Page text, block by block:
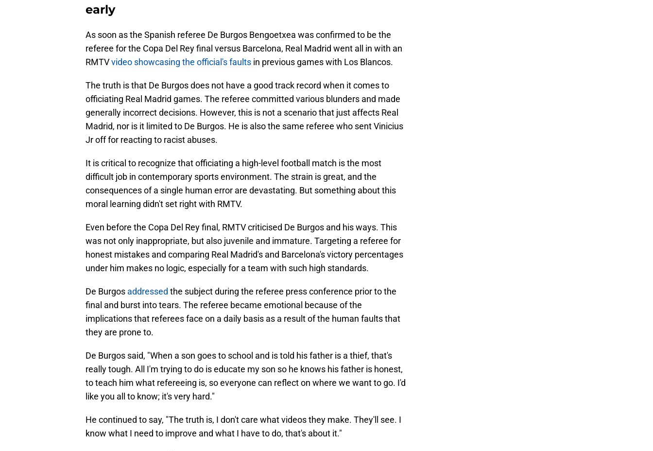
early
As soon as the Spanish referee De Burgos Bengoetxea was confirmed to be the
referee for the Copa Del Rey final versus Barcelona, Real Madrid went all in with an
RMTVvideo showcasing the official's faults in previous games with Los Blancos.
The truth is that De Burgos does not have a good track record when it comes to
officiating Real Madrid games. The referee committed various blunders and made
generally incorrect decisions. However, this is not a scenario that just affects Real
Madrid, nor is it limited to De Burgos. He is also the same referee who sent Vinicius
Jr off for reacting to racist abuses.
It is critical to recognize that officiating a high-level football match is the most
difficult job in contemporary sports environment. The strain is great, and the
consequences of a single human error are devastating. But something about this
moral learning didn't set right with RMTV.
Even before the Copa Del Rey final, RMTV criticised De Burgos and his ways. This
was not only inappropriate, but also juvenile and immature. Targeting a referee for
honest mistakes and comparing Real Madrid's and Barcelona's victory percentages
under him makes no logic, especially for a team with such high standards.
De Burgos addressed the subject during the referee press conference prior to the
final and burst into tears. The referee became emotional because of the
implications that referees face on a daily basis as a result of the human faults that
they are prone to.
De Burgos said, "When a son goes to school and is told his father is a thief, that's
really tough. All I'm trying to do is educate my son so he knows his father is honest,
to teach him what refereeing is, so everyone can reflect on where we want to go. I'd
like you all to know; it's very hard."
He continued to say, "The truth is, I don't care what videos they make. They'll see. I
know what I need to improve and what I have to do, that's about it."